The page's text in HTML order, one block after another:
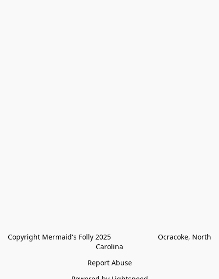
Copyright Mermaid's Folly 2025                        Ocracoke, North
Carolina
Report Abuse